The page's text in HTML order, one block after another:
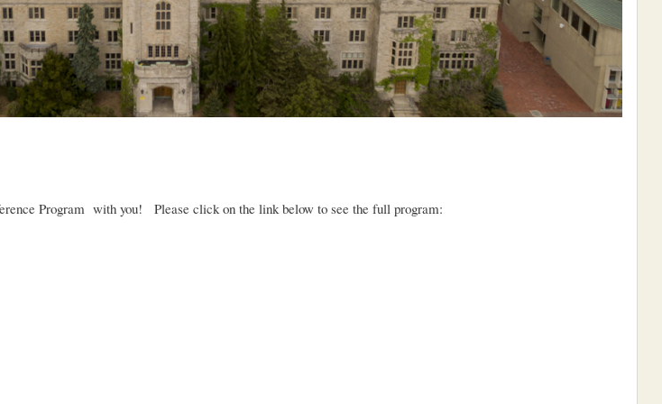
Program with you! Please click on the link below to see the full program: